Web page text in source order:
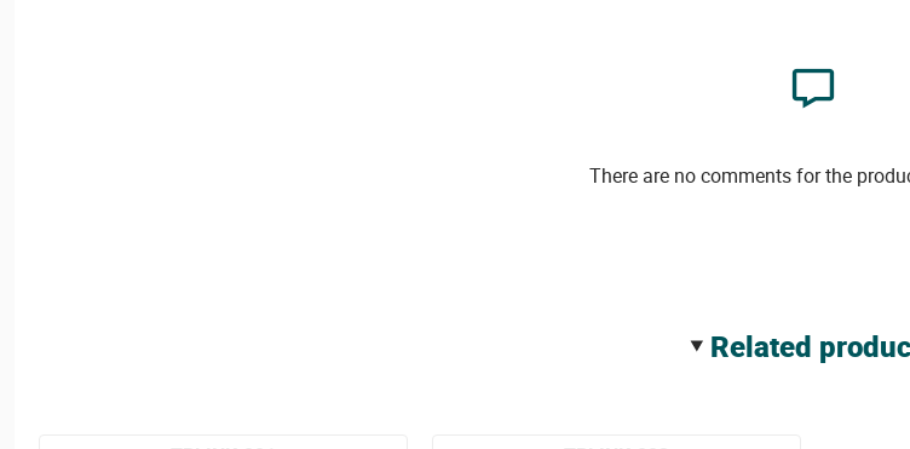
There are no comments for the
related